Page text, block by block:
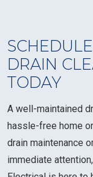
DRAIN
TODAY
A well-maintained
hassle-free home
drain maintenance
immediate